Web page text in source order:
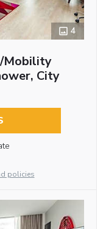
4
Mobility
City
policies